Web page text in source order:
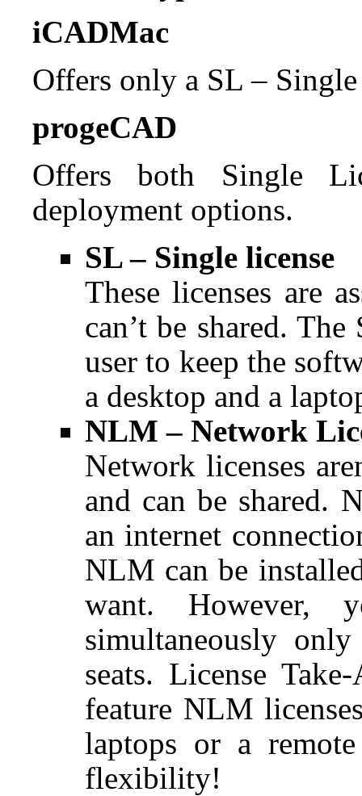
iCADMac
Offers only a SL –
progeCAD
Offers both Single
deployment options.
SL – Single license
These licenses are
can’t be shared.
user to keep the
a desktop and a
NLM – Network
Network licenses
and can be shared.
an internet
NLM can be
want. However,
simultaneously
seats. License
feature NLM
laptops or a
flexibility!